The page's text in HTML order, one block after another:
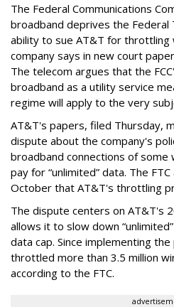
The Federal Communications
broadband deprives the Federal
ability to sue AT&T for throttling
company says in new court
The telecom argues that the
broadband as a utility service
regime will apply to the very
AT&T's papers, filed Thursday,
dispute about the company's
broadband connections of
pay for “unlimited” data. The
October that AT&T's throttling
The dispute centers on AT&T's
allows it to slow down
data cap. Since implementing
throttled more than 3.5 million
according to the FTC.